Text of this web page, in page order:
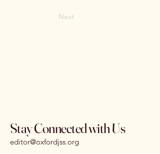
Next
Stay Connected with Us
editor@oxfordjss.org